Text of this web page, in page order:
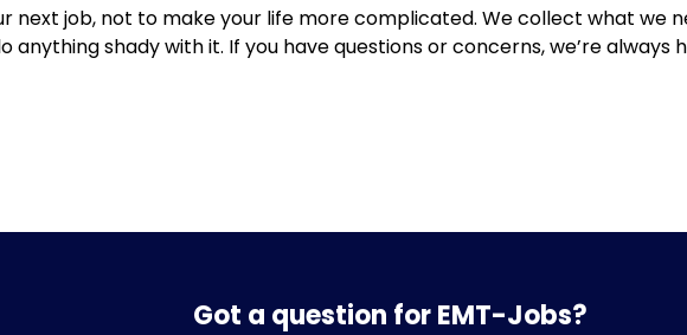
next job, not to make your life more complicated. We collect what we
anything shady with it. If you have questions or concerns, we’re always
Got a question for EMT-Jobs?